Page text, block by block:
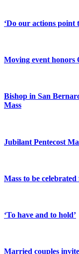
‘Do our actions point
Moving event honors
Bishop in San
Mass
Jubilant Pentecost
Mass to be
‘To have and to hold’
Married couples